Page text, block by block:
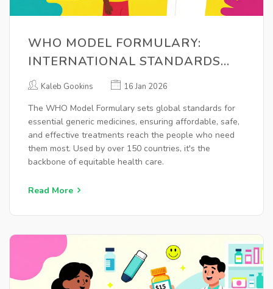
WHO MODEL FORMULARY:
INTERNATIONAL STANDARDS
FOR ESSENTIAL GENERICS
Kaleb Gookins 16 Jan 2026
The WHO Model Formulary sets global standards for
essential generic medicines, ensuring affordable, safe,
and effective treatments reach the people who need
them most. Used by over 150 countries, it's the
backbone of equitable health care.
Read More